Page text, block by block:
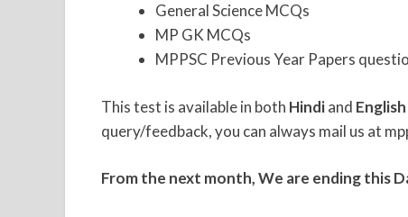
General Science MCQs
MP GK MCQs
MPPSC Previous Year Papers
This test is available in both Hindiand English
query/feedback, you can always mail us at
From the next month, We are ending this